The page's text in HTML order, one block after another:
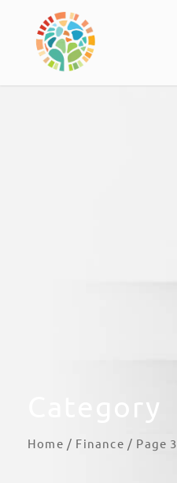
Category
Home / Finance / Page 3